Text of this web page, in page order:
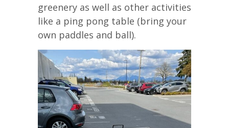
greenery as well as other activities
like a ping pong table (bring your
own paddles and ball).